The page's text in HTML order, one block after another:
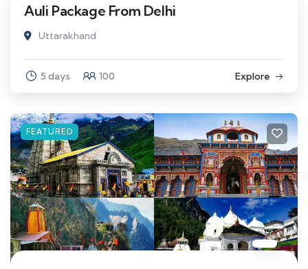
Auli Package From Delhi
Uttarakhand
5 days 100 Explore
FEATURED